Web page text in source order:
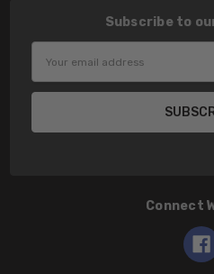
Subscribe to
Connect